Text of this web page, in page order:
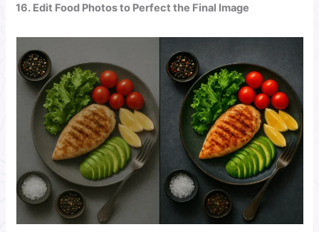
16. Edit Food Photos to Perfect the Final Image